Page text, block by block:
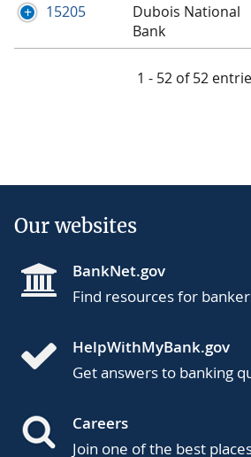
15205
Dubois National
Bank
1 - 52 of 52
Our websites
BankNet.gov
Find resources for
HelpWithMyBank.gov
Get answers to banking
Careers
Join one of the best